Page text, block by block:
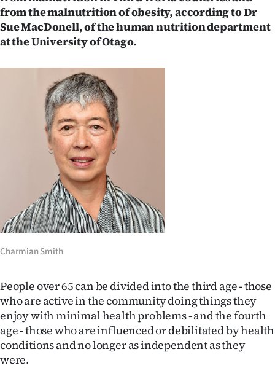
Ago
Advertising
Features
SEND
US
NEWS
&
PHOTOS
SIGN
IN
|
CREATE
ACCOUNT
from the malnutrition of obesity, according to Dr
Sue MacDonell, of the human nutrition department
at the University of Otago.
Charmian Smith
People over 65 can be divided into the third age - those
who are active in the community doing things they
enjoy with minimal health problems - and the fourth
age - those who are influenced or debilitated by health
conditions and no longer as independent as they
were.